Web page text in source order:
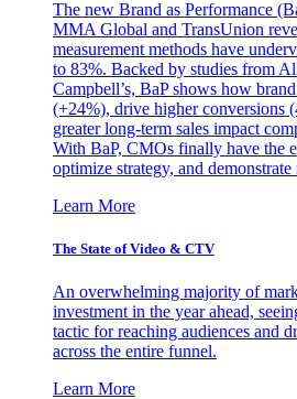
The new Brand as Performance
MMA Global and TransUnion
measurement methods have
to 83%. Backed by studies from
Campbell’s, BaP shows how
(+24%), drive higher conversions
greater long-term sales impact
With BaP, CMOs finally have the
optimize strategy, and
Learn More
The State of Video & CTV
An overwhelming majority of
investment in the year ahead,
tactic for reaching audiences and
across the entire funnel.
Learn More